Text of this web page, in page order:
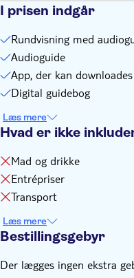
I prisen indgår
Rundvisning med
Audioguide
App, der kan downloades
Digital guidebog
Læs mere
Hvad er ikke
Mad og drikke
Entrépriser
Transport
Læs mere
Bestillingsgebyr
Der lægges ingen ekstra